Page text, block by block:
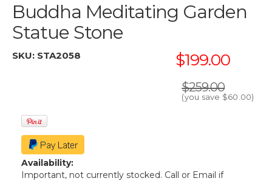
Buddha Meditating Garden
Statue Stone
SKU: STA2058 $199.00
$259.00
(you save $60.00)
Availability:
Important, not currently stocked. Call or Email if